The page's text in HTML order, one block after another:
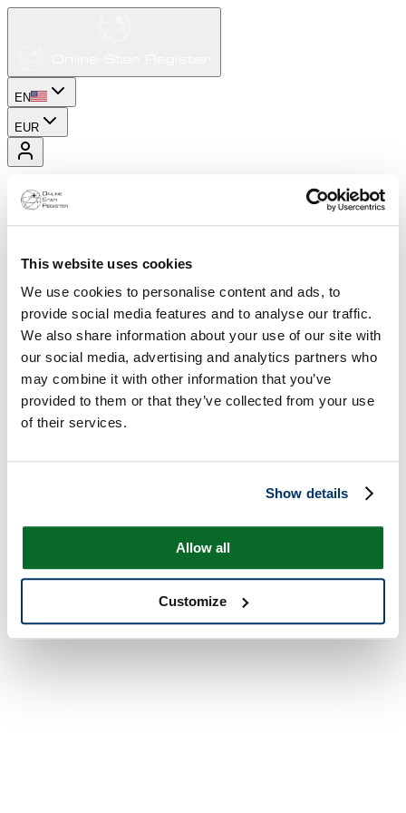
This website uses cookies
We use cookies to personalise content and ads, to
provide social media features and to analyse our traffic.
We also share information about your use of our site with
our social media, advertising and analytics partners who
may combine it with other information that you’ve
provided to them or that they’ve collected from your use
of their services.
Show details
Allow all
Customize
EN
EUR